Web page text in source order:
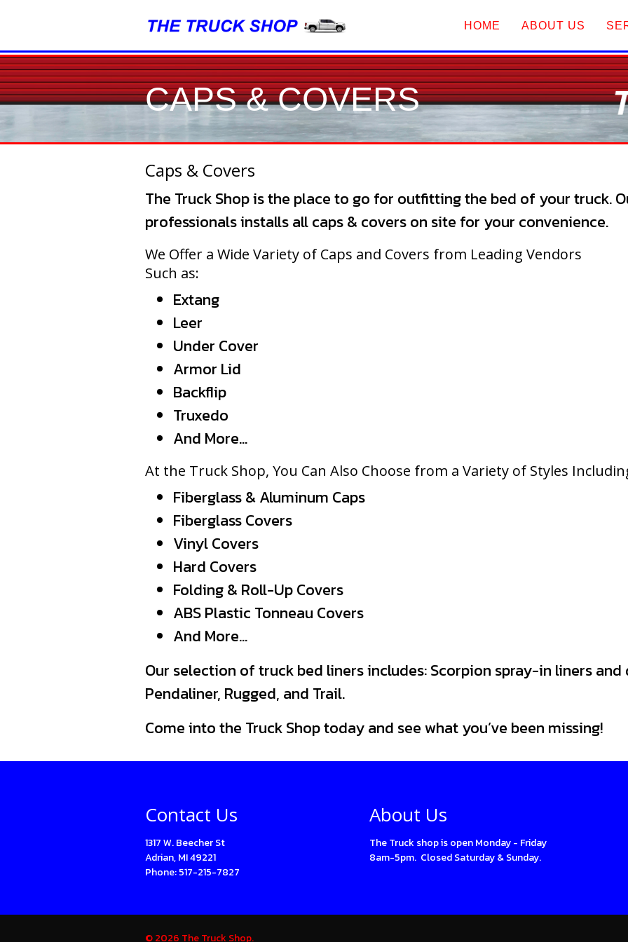
HOME ABOUT US
CAPS & COVERS
Caps & Covers
The Truck Shop is the place to go for outfitting the bed of your truck.
professionals installs all caps & covers on site for your convenience.
We Offer a Wide Variety of Caps and Covers from Leading Vendors
Such as:
Extang
Leer
Under Cover
Armor Lid
Backflip
Truxedo
And More…
At the Truck Shop, You Can Also Choose from a Variety of Styles
Fiberglass & Aluminum Caps
Fiberglass Covers
Vinyl Covers
Hard Covers
Folding & Roll-Up Covers
ABS Plastic Tonneau Covers
And More…
Our selection of truck bed liners includes: Scorpion spray-in liners
Pendaliner, Rugged, and Trail.
Come into the Truck Shop today and see what you’ve been missing!
Contact Us
1317 W. Beecher St
Adrian, MI 49221
Phone: 517-215-7827
About Us
The Truck shop is open Monday - Friday
8am-5pm. Closed Saturday & Sunday.
© 2026 The Truck Shop.